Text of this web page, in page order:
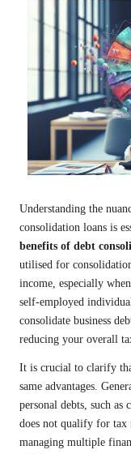
Understanding the
consolidation loans is
benefits of debt
utilised for
income, especially
self-employed
consolidate business
reducing your overall
It is crucial to clarify
same advantages.
personal debts, such as
does not qualify for
managing multiple